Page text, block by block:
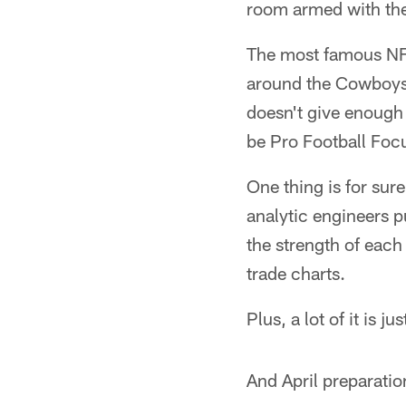
room armed with
The most famous
around the
doesn't give
be Pro Football
One thing is for
analytic engineers
the strength of
trade charts.
Plus, a lot of it is
And April